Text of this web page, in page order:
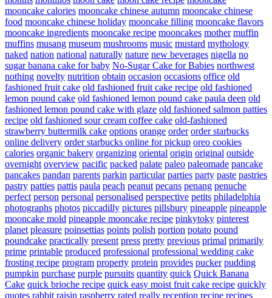
mooncake calories mooncake chinese autumn mooncake chinese
food mooncake chinese holiday mooncake filling mooncake flavors
mooncake ingredients mooncake recipe mooncakes mother muffin
muffins musang museum mushrooms music mustard mythology
naked nation national naturally nature new beverages nigella no
sugar banana cake for baby No-Sugar Cake for Babies northwest
nothing novelty nutrition obtain occasion occasions office old
fashioned fruit cake old fashioned fruit cake recipe old fashioned
lemon pound cake old fashioned lemon pound cake paula deen old
fashioned lemon pound cake with glaze old fashioned salmon patties
recipe old fashioned sour cream coffee cake old-fashioned
strawberry buttermilk cake options orange order order starbucks
online delivery order starbucks online for pickup oreo cookies
calories organic bakery organizing oriental origin original outside
overnight overview pacific packed palate paleo paleomade pancake
pancakes pandan parents parkin particular parties party paste pastries
pastry patties pattis paula peach peanut pecans penang penuche
perfect person personal personalised perspective petits philadelphia
photographs photos piccadilly pictures pillsbury pineapple pineapple
mooncake mold pineapple mooncake recipe pinkytoky pinterest
planet pleasure poinsettias points polish portion potato pound
poundcake practically present press pretty previous primal primarily
prime printable produced professional professional wedding cake
frosting recipe program property protein provides pucker pudding
pumpkin purchase purple pursuits quantity quick Quick Banana
Cake quick brioche recipe quick easy moist fruit cake recipe quickly
quotes rabbit raisin raspberry rated really reception recipe recipes